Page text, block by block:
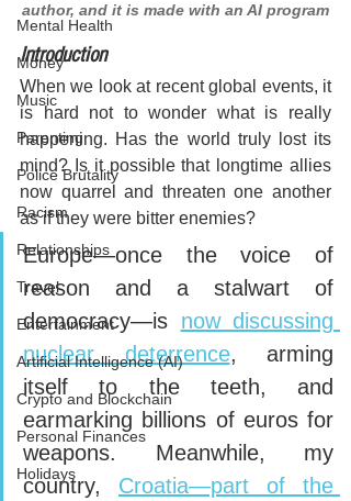
Mental Health
Money
Music
Parenting
Police Brutality
Racism
Relationships
Travel
Entertainment
Artificial Intelligence (AI)
Crypto and Blockchain
Personal Finances
Holidays
author, and it is made with an AI program
Introduction
When we look at recent global events, it
is hard not to wonder what is really
happening. Has the world truly lost its
mind? Is it possible that longtime allies
now quarrel and threaten one another
as if they were bitter enemies?
Europe—once the voice of
reason and a stalwart of
democracy—is now discussing
nuclear deterrence, arming
itself to the teeth, and
earmarking billions of euros for
weapons. Meanwhile, my
country, Croatia—part of the